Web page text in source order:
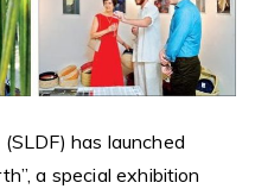
has launched
a special exhibition